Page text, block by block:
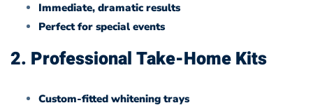
Immediate, dramatic results
Perfect for special events
2. Professional Take-Home Kits
Custom-fitted whitening trays